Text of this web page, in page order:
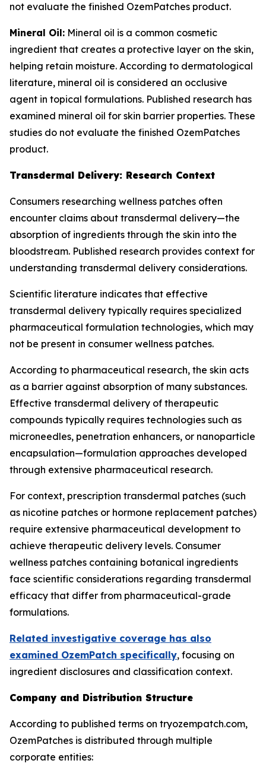
not evaluate the finished OzemPatches product.
Mineral Oil: Mineral oil is a common cosmetic
ingredient that creates a protective layer on the skin,
helping retain moisture. According to dermatological
literature, mineral oil is considered an occlusive
agent in topical formulations. Published research has
examined mineral oil for skin barrier properties. These
studies do not evaluate the finished OzemPatches
product.
Transdermal Delivery: Research Context
Consumers researching wellness patches often
encounter claims about transdermal delivery—the
absorption of ingredients through the skin into the
bloodstream. Published research provides context for
understanding transdermal delivery considerations.
Scientific literature indicates that effective
transdermal delivery typically requires specialized
pharmaceutical formulation technologies, which may
not be present in consumer wellness patches.
According to pharmaceutical research, the skin acts
as a barrier against absorption of many substances.
Effective transdermal delivery of therapeutic
compounds typically requires technologies such as
microneedles, penetration enhancers, or nanoparticle
encapsulation—formulation approaches developed
through extensive pharmaceutical research.
For context, prescription transdermal patches (such
as nicotine patches or hormone replacement patches)
require extensive pharmaceutical development to
achieve therapeutic delivery levels. Consumer
wellness patches containing botanical ingredients
face scientific considerations regarding transdermal
efficacy that differ from pharmaceutical-grade
formulations.
Related investigative coverage has also
examined OzemPatch specifically, focusing on
ingredient disclosures and classification context.
Company and Distribution Structure
According to published terms on tryozempatch.com,
OzemPatches is distributed through multiple
corporate entities: